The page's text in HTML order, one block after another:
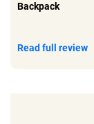
Backpack
Read full review